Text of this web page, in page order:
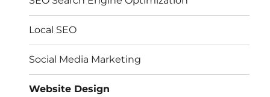
Local SEO
Social Media Marketing
Website Design